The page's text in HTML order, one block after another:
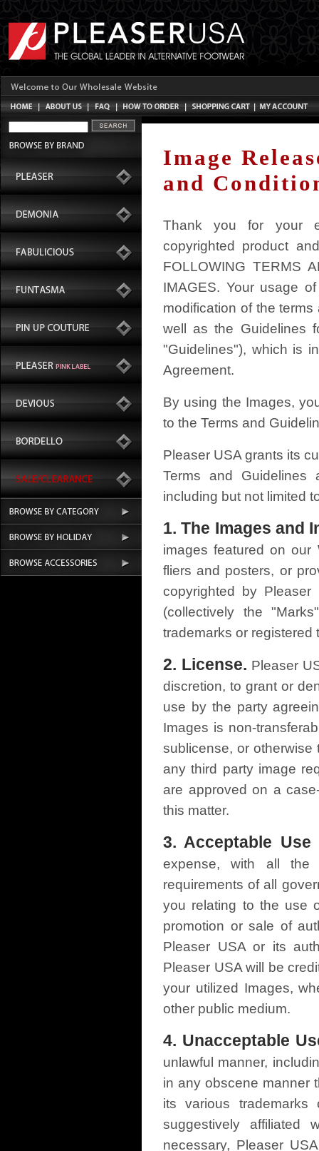
Image
and
Thank you for your
copyrighted product
FOLLOWING TERMS
IMAGES. Your usage
modification of the
well as the Guidelines
"Guidelines"), which is
Agreement.
By using the Images,
to the Terms and
Pleaser USA grants its
Terms and
including but not limited
1. The Images and
images featured on our
fliers and posters, or
copyrighted by
(collectively the
trademarks or registered
2. License. Pleaser
discretion, to grant or
use by the party
Images is non-
sublicense, or otherwise
any third party image
are approved on a
this matter.
3. Acceptable
expense, with all the
requirements of all
you relating to the use
promotion or sale of
Pleaser USA or its
Pleaser USA will be
your utilized Images,
other public medium.
4. Unacceptable
unlawful manner,
in any obscene manner
its various
suggestively affiliated
necessary, Pleaser